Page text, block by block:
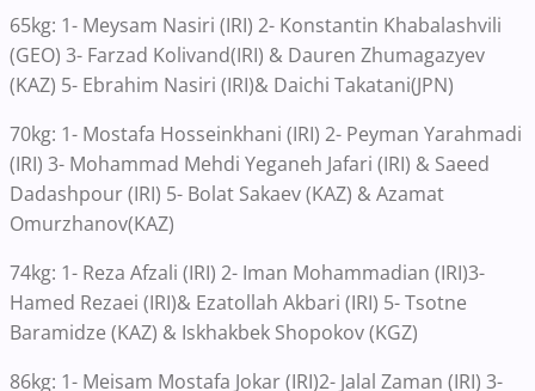
65kg: 1- Meysam Nasiri (IRI) 2- Konstantin Khabalashvili
(GEO) 3- Farzad Kolivand(IRI) & Dauren Zhumagazyev
(KAZ) 5- Ebrahim Nasiri (IRI)& Daichi Takatani(JPN)
70kg: 1- Mostafa Hosseinkhani (IRI) 2- Peyman Yarahmadi
(IRI) 3- Mohammad Mehdi Yeganeh Jafari (IRI) & Saeed
Dadashpour (IRI) 5- Bolat Sakaev (KAZ) & Azamat
Omurzhanov(KAZ)
74kg: 1- Reza Afzali (IRI) 2- Iman Mohammadian (IRI)3-
Hamed Rezaei (IRI)& Ezatollah Akbari (IRI) 5- Tsotne
Baramidze (KAZ) & Iskhakbek Shopokov (KGZ)
86kg: 1- Meisam Mostafa Jokar (IRI)2- Jalal Zaman (IRI) 3-